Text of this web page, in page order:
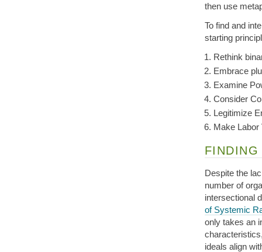
then use
To find and
starting
Rethink
Embrace
Examine
Consider
Legitimize
Make Labor
FINDING
Despite the
number of
intersectional
of Systemic
only takes an
ideals align